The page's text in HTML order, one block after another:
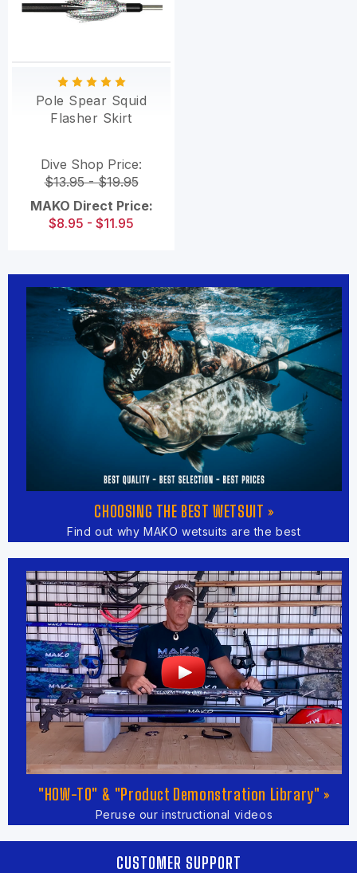
Pole Spear Squid
Flasher Skirt
Dive Shop Price:
$13.95 - $19.95
MAKO Direct Price:
$8.95 - $11.95
CHOOSING THE BEST WETSUIT »
Find out why MAKO wetsuits are the best
"HOW-TO" & "Product Demonstration Library" »
Peruse our instructional videos
CUSTOMER SUPPORT